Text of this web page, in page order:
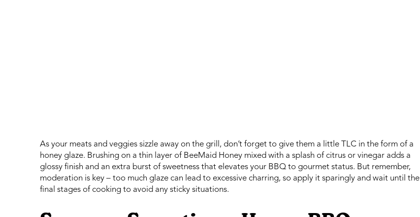
As your meats and veggies sizzle away on the grill, don’t forget to give them a little TLC in the form of a
honey glaze. Brushing on a thin layer of BeeMaid Honey mixed with a splash of citrus or vinegar adds a
glossy finish and an extra burst of sweetness that elevates your BBQ to gourmet status. But remember,
moderation is key – too much glaze can lead to excessive charring, so apply it sparingly and wait until the
final stages of cooking to avoid any sticky situations.